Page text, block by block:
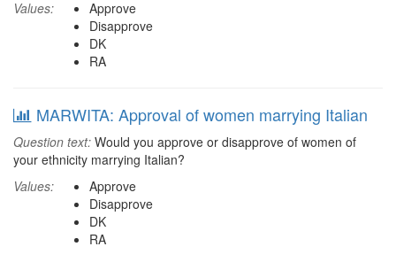
Values:
Approve
Disapprove
DK
RA
MARWITA: Approval of women marrying Italian
Question text: Would you approve or disapprove of women of
your ethnicity marrying Italian?
Values:
Approve
Disapprove
DK
RA